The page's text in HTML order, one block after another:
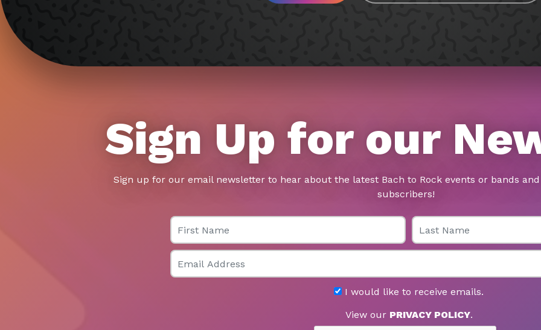
Sign Up for our
Sign up for our email newsletter to hear about the latest Bach to Rock events or bands
subscribers!
First Name Last Name
Email
I would like to receive emails.
View our PRIVACY POLICY.